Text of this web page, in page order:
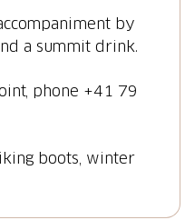
by
a summit drink.
phone +41 79
boots, winter